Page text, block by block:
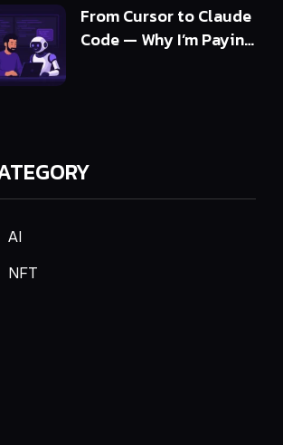
From Cursor to Claude
Code — Why I’m Paying
AI
NFT